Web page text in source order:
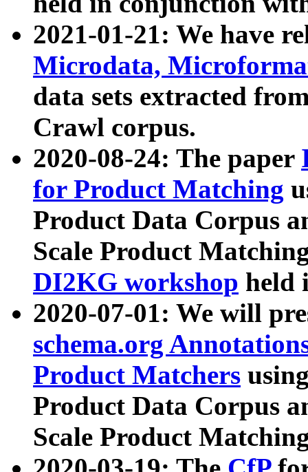
2021-01-21: We have
Microdata,
data sets extracted
Crawl corpus.
2020-08-24: The paper
for Product Matching
Product Data Corpus
Scale Product
DI2KG workshop held
2020-07-01: We will
schema.org
Product Matchers
Product Data Corpus
Scale Product